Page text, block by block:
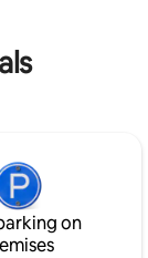
on